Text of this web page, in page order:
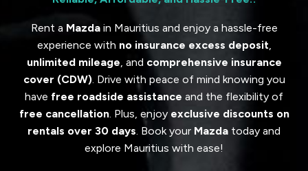
Rent a Mazdain Mauritius and enjoy a hassle-free
experience with no insurance excess deposit,
unlimited mileage, and comprehensive insurance
cover (CDW). Drive with peace of mind knowing you
have free roadside assistance and the flexibility of
free cancellation. Plus, enjoy exclusive discounts on
rentals over 30 days. Book your Mazda today and
explore Mauritius with ease!